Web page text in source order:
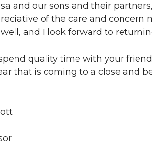
and our sons and their
of the care and concern
and I look forward to
quality time with your
that is coming to a close and